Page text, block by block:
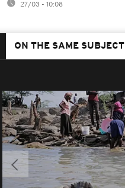
27/03 - 10:08
ON THE SAME SUBJECT